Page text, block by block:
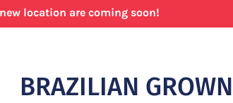
location are coming soon!
BRAZILIAN